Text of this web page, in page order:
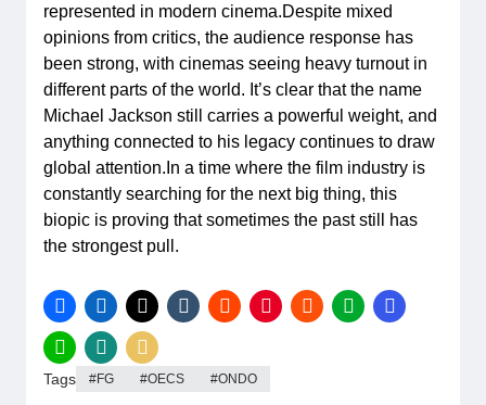
represented in modern cinema.Despite mixed
opinions from critics, the audience response has
been strong, with cinemas seeing heavy turnout in
different parts of the world. It’s clear that the name
Michael Jackson still carries a powerful weight, and
anything connected to his legacy continues to draw
global attention.In a time where the film industry is
constantly searching for the next big thing, this
biopic is proving that sometimes the past still has
the strongest pull.
Tags FG OECS ONDO